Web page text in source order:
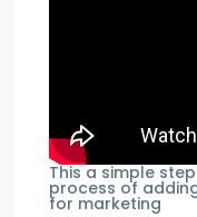
This a simple
process of
for marketing